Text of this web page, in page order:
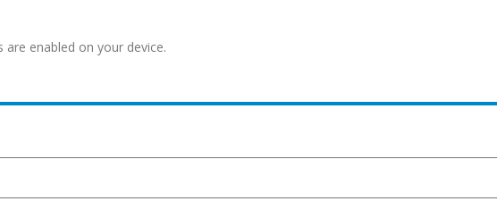
enabled on your device.